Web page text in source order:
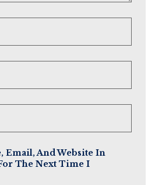
Email, And Website In
The Next Time I